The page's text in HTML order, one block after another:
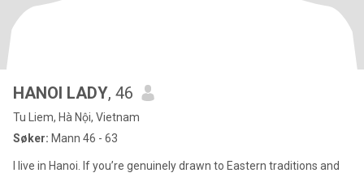
HANOI LADY, 46
Tu Liem, Hà Nội, Vietnam
Søker: Mann 46 - 63
I live in Hanoi. If you’re genuinely drawn to Eastern traditions and